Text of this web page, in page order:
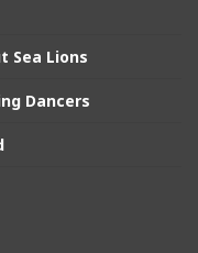
Sea Lions
Dancers